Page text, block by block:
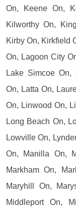
On, Keene On,
Kilworthy On,
Kirby On, Kirkfield
On, Lagoon City
Lake Simcoe On,
On, Latta On,
On, Linwood On,
Long Beach On,
Lowville On,
On, Manilla On,
Markham On,
Maryhill On,
Middleport On,